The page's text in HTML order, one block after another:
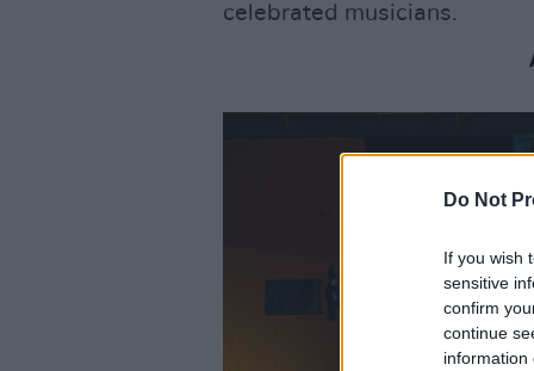
Do Not
If you wish
sensitive
confirm
continue
information
celebrated musicians.